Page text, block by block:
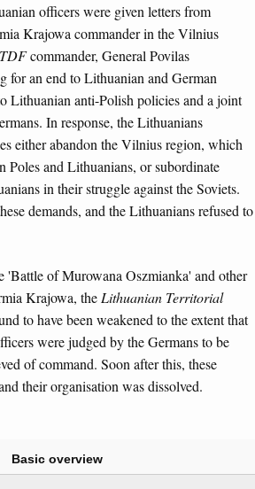
officers were given letters from
Krajowa commander in the Vilnius
commander, General Povilas
for an end to Lithuanian and German
Lithuanian anti-Polish policies and a joint
In response, the Lithuanians
either abandon the Vilnius region, which
Poles and Lithuanians, or subordinate
in their struggle against the Soviets.
demands, and the Lithuanians refused to
'Battle of Murowana Oszmianka' and other
Krajowa, theLithuanian Territorial
to have been weakened to the extent that
were judged by the Germans to be
of command. Soon after this, these
their organisation was dissolved.
Basic overview